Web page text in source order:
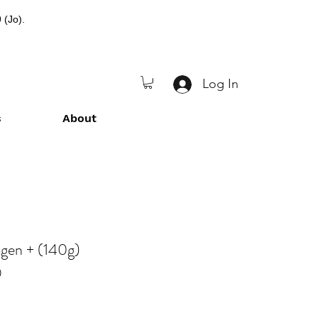
Log In
About
+ (140g)